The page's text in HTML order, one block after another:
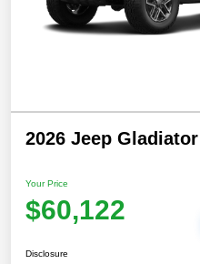
2026 Jeep
Your Price
$60,122
Disclosure